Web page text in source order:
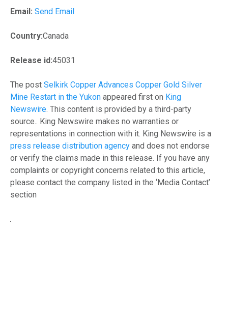
Email: Send Email
Country:Canada
Release id:45031
The post Selkirk Copper Advances Copper Gold Silver
Mine Restart in the Yukon appeared first on King
Newswire. This content is provided by a third-party
source.. King Newswire makes no warranties or
representations in connection with it. King Newswire is a
press release distribution agency and does not endorse
or verify the claims made in this release. If you have any
complaints or copyright concerns related to this article,
please contact the company listed in the ‘Media Contact’
section